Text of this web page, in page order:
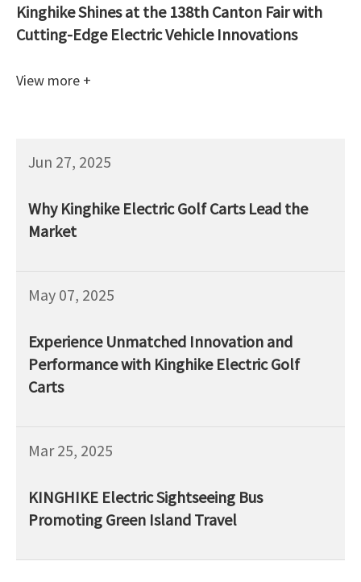
Kinghike Shines at the 138th Canton Fair with
Cutting-Edge Electric Vehicle Innovations
View more +
Jun 27, 2025
Why Kinghike Electric Golf Carts Lead the
Market
May 07, 2025
Experience Unmatched Innovation and
Performance with Kinghike Electric Golf
Carts
Mar 25, 2025
KINGHIKE Electric Sightseeing Bus
Promoting Green Island Travel